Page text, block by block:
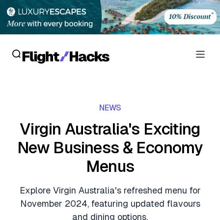
Flight Reviews
Personal Credit Cards
Business Credit Cards
Debit Cards
Deals
Crypto & Finance Deals
Flight Deals
Hotel News
Guides
NEWS
Virgin Australia's Exciting
New Business & Economy
Menus
Explore Virgin Australia's refreshed menu for
November 2024, featuring updated flavours
and dining options.